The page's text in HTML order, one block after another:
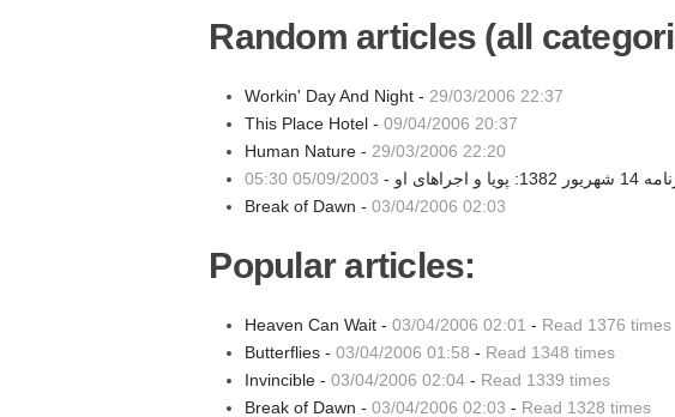
Random articles (all
Workin' Day And Night - 29/03/2006 22:37
This Place Hotel -09/04/2006 20:37
Human Nature - 29/03/2006 22:20
1382: پويا و اجراهای او -
05/09/2003 05:30
Break of Dawn -03/04/2006 02:03
Popular articles:
Heaven Can Wait -03/04/2006 02:01 - Read 1376 times
Butterflies -03/04/2006 01:58 - Read 1348 times
Invincible -03/04/2006 02:04 - Read 1339 times
Break of Dawn -03/04/2006 02:03 - Read 1328 times